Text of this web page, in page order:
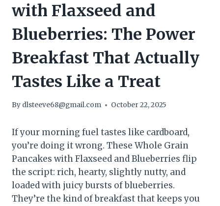
with Flaxseed and
Blueberries: The Power
Breakfast That Actually
Tastes Like a Treat
By dlsteeve68@gmail.com October 22, 2025
If your morning fuel tastes like cardboard,
you’re doing it wrong. These Whole Grain
Pancakes with Flaxseed and Blueberries flip
the script: rich, hearty, slightly nutty, and
loaded with juicy bursts of blueberries.
They’re the kind of breakfast that keeps you